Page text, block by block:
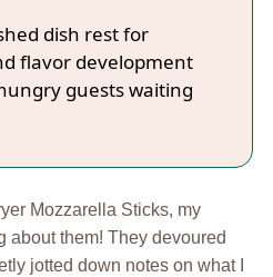
dish rest for
flavor development
guests waiting
Mozzarella Sticks, my
about them! They devoured
jotted down notes on what I